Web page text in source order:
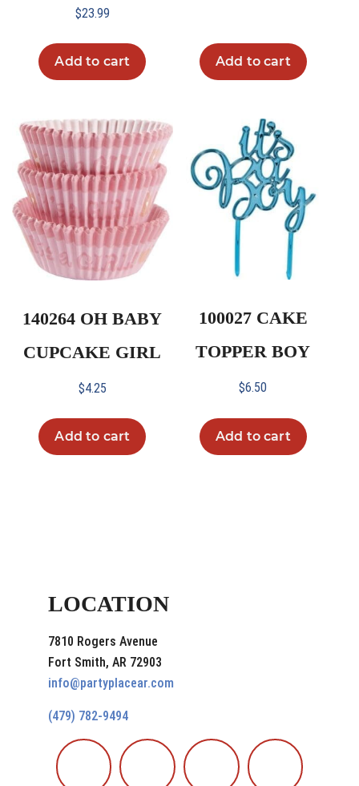
$23.99
Add to cart Add to cart
140264 OH BABY
CUPCAKE GIRL
$4.25
Add to cart
100027 CAKE
TOPPER BOY
$6.50
Add to cart
LOCATION
7810 Rogers Avenue
Fort Smith, AR 72903
info@partyplacear.com
(479) 782-9494